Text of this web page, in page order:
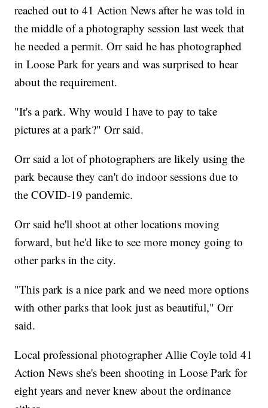
reached out to 41 Action News after he was told in
the middle of a photography session last week that
he needed a permit. Orr said he has photographed
in Loose Park for years and was surprised to hear
about the requirement.
"It's a park. Why would I have to pay to take
pictures at a park?" Orr said.
Orr said a lot of photographers are likely using the
park because they can't do indoor sessions due to
the COVID-19 pandemic.
Orr said he'll shoot at other locations moving
forward, but he'd like to see more money going to
other parks in the city.
"This park is a nice park and we need more options
with other parks that look just as beautiful," Orr
said.
Local professional photographer Allie Coyle told 41
Action News she's been shooting in Loose Park for
eight years and never knew about the ordinance